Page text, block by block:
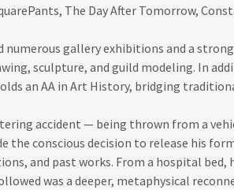
The Day After Tomorrow,
numerous gallery exhibitions and a
sculpture, and guild modeling. In
an AA in Art History, bridging
accident — being thrown from a
the conscious decision to release his
and past works. From a hospital
was a deeper, metaphysical